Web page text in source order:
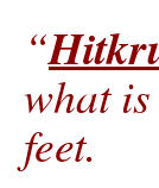
“
what
feet.